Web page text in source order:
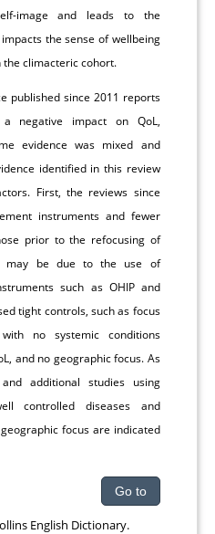
image and leads to the
the sense of wellbeing
climacteric cohort.
published since 2011 reports
negative impact on QoL,
evidence was mixed and
identified in this review
First, the reviews since
instruments and fewer
prior to the refocusing of
may be due to the use of
such as OHIP and
tight controls, such as focus
no systemic conditions
and no geographic focus. As
additional studies using
controlled diseases and
focus are indicated
Go to
English Dictionary.